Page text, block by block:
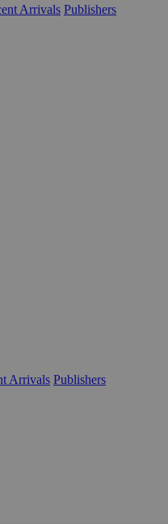
Arrivals Publishers
Arrivals Publishers